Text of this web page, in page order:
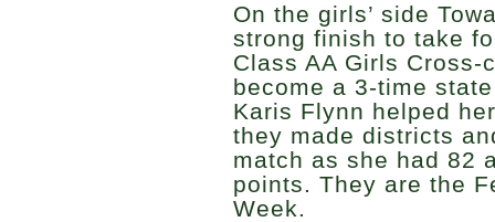
On the girls’ side
strong finish to take
Class AA Girls
become a 3-time
Karis Flynn helped
they made districts
match as she had 82
points. They are the
Week.